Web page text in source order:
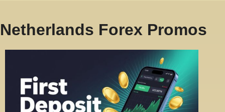
Netherlands Forex Promos